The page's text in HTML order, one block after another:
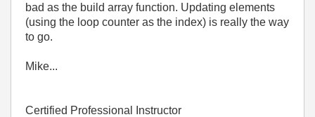
bad as the build array function. Updating elements
(using the loop counter as the index) is really the way
to go.
Mike...
Certified Professional Instructor